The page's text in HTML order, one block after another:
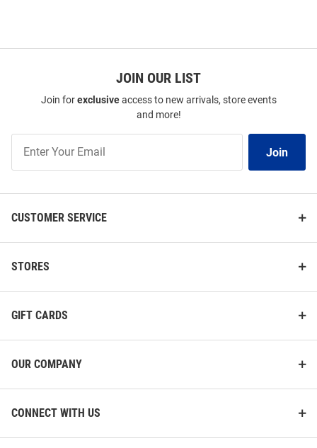
JOIN OUR LIST
Join forexclusiveaccess to new arrivals, store events
and more!
Our
Join
CUSTOMER SERVICE
STORES
GIFT CARDS
OUR COMPANY
CONNECT WITH US